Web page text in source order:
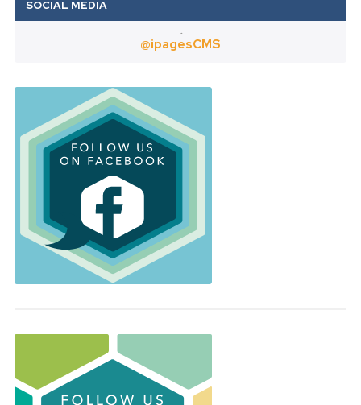
@ipagesCMS